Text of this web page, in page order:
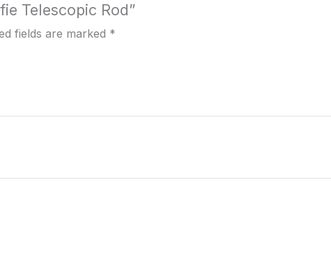
Telescopic Rod”
fields are marked *